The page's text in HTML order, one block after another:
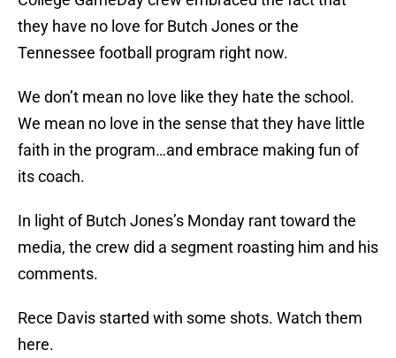
they have no love for Butch Jones or the
Tennessee football program right now.
We don’t mean no love like they hate the school.
We mean no love in the sense that they have little
faith in the program…and embrace making fun of
its coach.
In light of Butch Jones’s Monday rant toward the
media, the crew did a segment roasting him and his
comments.
Rece Davis started with some shots. Watch them
here.